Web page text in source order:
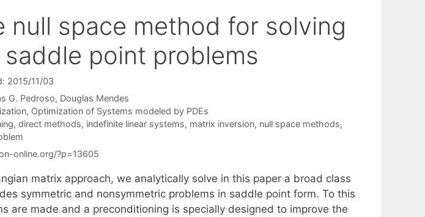
null space method for solving
point problems
2015/11/03
G. Pedroso Douglas Mendes
, Optimization of Systems modeled by PDEs
, direct methods, indefinite linear systems, matrix inversion, null space methods,
online.org/?p=13605
matrix approach, we analytically solve in this paper a broad class
symmetric and nonsymmetric problems in saddle point form. To this
are made and a preconditioning is specially designed to improve the